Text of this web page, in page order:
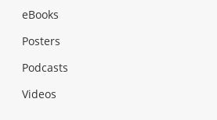
eBooks
Posters
Podcasts
Videos